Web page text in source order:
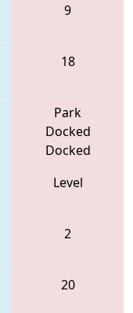
9
18
Park
Docked
Docked
Level
2
20